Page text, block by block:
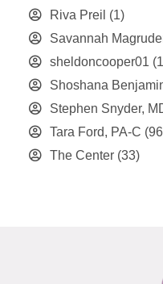
Riva Preil (1)
Savannah
sheldoncooper01
Shoshana
Stephen Snyder,
Tara Ford, PA-C
The Center (33)